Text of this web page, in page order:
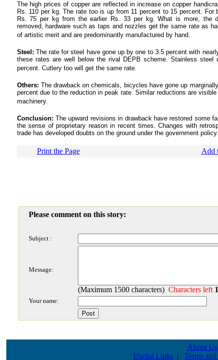
The high prices of copper are reflected in increase on copper
Rs. 110 per kg. The rate too is up from 11 percent to 15 percent.
Rs. 75 per kg from the earlier Rs. 33 per kg. What is more, the
removed, hardware such as taps and nozzles get the same rate as
of artistic merit and are predominantly manufactured by hand.
Steel: The rate for steel have gone up by one to 3.5 percent with
these rates are well below the rival DEPB scheme. Stainless steel
percent. Cutlery too will get the same rate.
Others: The drawback on chemicals, bicycles have gone up
percent due to the reduction in peak rate. Similar reductions are
machinery.
Conclusion: The upward revisions in drawback have restored some
the sense of proprietary reason in recent times. Changes with
trade has developed doubts on the ground under the government policy.
Print the Page Add
Please comment on this story:
Subject :
Message:
(Maximum 1500 characters) Characters left
Your name:
About Us
Useful Links | Terms